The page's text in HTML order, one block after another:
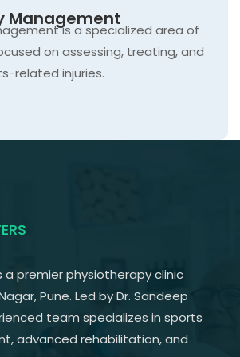
Management
is a specialized area of
on assessing, treating, and
related injuries.
a premier physiotherapy clinic
Pune. Led by Dr. Sandeep
team specializes in sports
advanced rehabilitation, and